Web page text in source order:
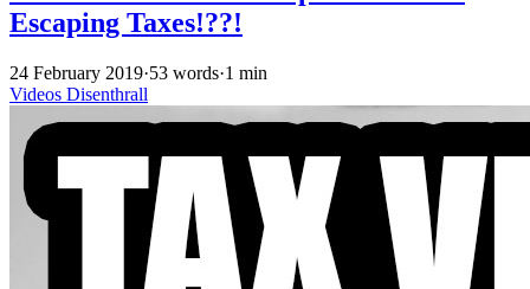
Escaping Taxes!??!
24 February 2019·53 words·1 min
Videos Disenthrall